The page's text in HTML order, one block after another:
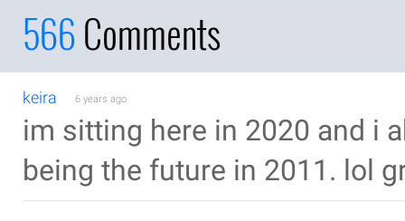
566Comments
keira 6 years ago
im sitting here in 2020 and i
being the future in 2011. lol